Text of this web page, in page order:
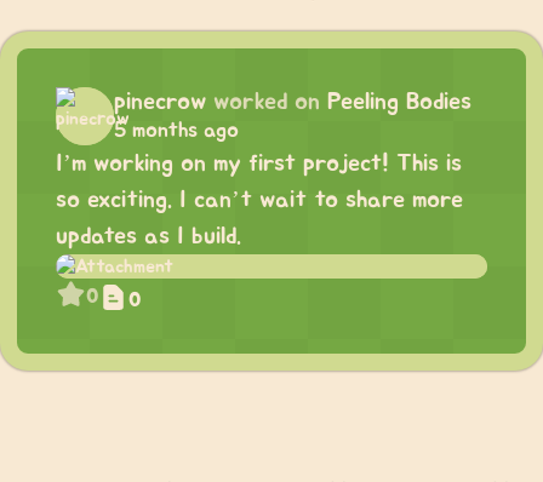
pinecrow worked on Peeling Bodies
5 months ago
I’m working on my first project! This is
so exciting. I can’t wait to share more
updates as I build.
0 0